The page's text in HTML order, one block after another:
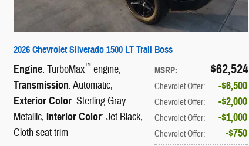
2026 Chevrolet Silverado 1500 LT Trail Boss
MSRP: $62,524
Chevrolet Offer: $6,500
Chevrolet Offer: $2,000
Chevrolet Offer: $1,000
Chevrolet Offer: $750
Engine: TurboMax™ engine,
Transmission: Automatic,
Exterior Color: Sterling Gray
Metallic, Interior Color: Jet Black,
Cloth seat trim